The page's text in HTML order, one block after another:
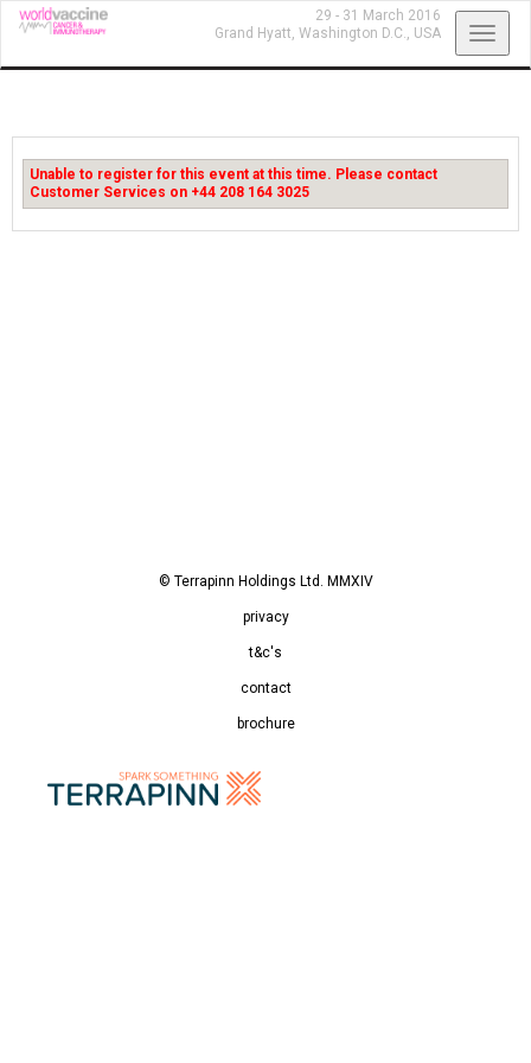
29 - 31 March 2016
Grand Hyatt, Washington D.C., USA
Unable to register for this event at this time. Please contact
Customer Services on +44 208 164 3025
© Terrapinn Holdings Ltd. MMXIV
privacy
t&c's
contact
brochure